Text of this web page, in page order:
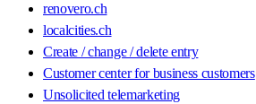
renovero.ch
localcities.ch
Create / change / delete entry
Customer center for business customers
Unsolicited telemarketing